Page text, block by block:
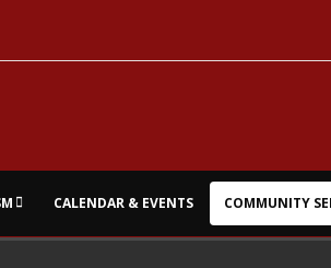
CALENDAR & EVENTS COMMUNITY